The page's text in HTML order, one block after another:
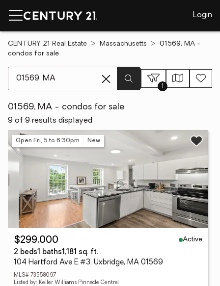
Login
CENTURY 21 Real Estate Massachusetts
01569, MA -
condos for sale
1
01569, MA - condos for sale
9 of 9 results displayed
Open Fri, 5 to 6:30pm New
$299,000
Active
2 beds1 baths1,181 sq. ft.
104 Hartford Ave E #3, Uxbridge, MA 01569
MLS# 73558097
Listed by: Keller Williams Pinnacle Central